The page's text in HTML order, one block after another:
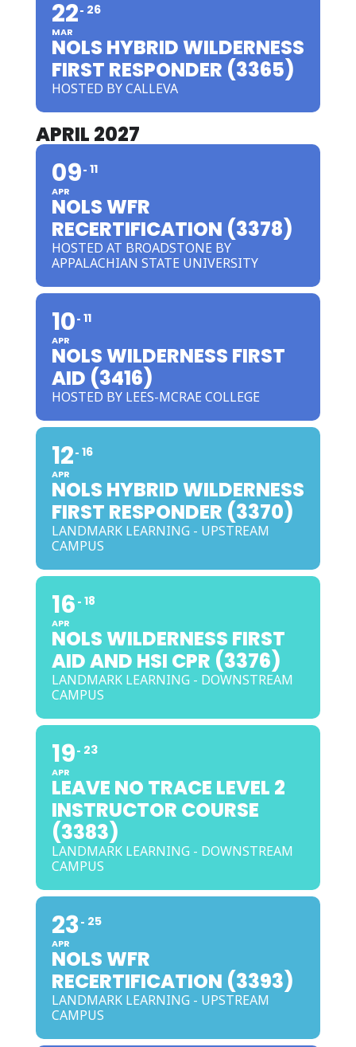
22
MAR
26
NOLS HYBRID WILDERNESS
FIRST RESPONDER (3365)
HOSTED BY CALLEVA
APRIL 2027
09
APR
11
NOLS WFR
RECERTIFICATION (3378)
HOSTED AT BROADSTONE BY
APPALACHIAN STATE UNIVERSITY
10
APR
11
NOLS WILDERNESS FIRST
AID (3416)
HOSTED BY LEES-MCRAE COLLEGE
12
APR
16
NOLS HYBRID WILDERNESS
FIRST RESPONDER (3370)
LANDMARK LEARNING - UPSTREAM
CAMPUS
16
APR
18
NOLS WILDERNESS FIRST
AID AND HSI CPR (3376)
LANDMARK LEARNING - DOWNSTREAM
CAMPUS
19
APR
23
LEAVE NO TRACE LEVEL 2
INSTRUCTOR COURSE
(3383)
LANDMARK LEARNING - DOWNSTREAM
CAMPUS
23
APR
25
NOLS WFR
RECERTIFICATION (3393)
LANDMARK LEARNING - UPSTREAM
CAMPUS